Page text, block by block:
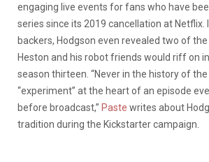
engaging live events for fans who have
series since its 2019 cancellation at Netflix.
backers, Hodgson even revealed two of
Heston and his robot friends would riff on
season thirteen. “Never in the history of
“experiment” at the heart of an episode
before broadcast,” Paste writes about
tradition during the Kickstarter campaign.